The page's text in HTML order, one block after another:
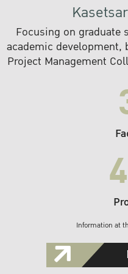
Focusing on graduate
academic development,
Project Management
Information at